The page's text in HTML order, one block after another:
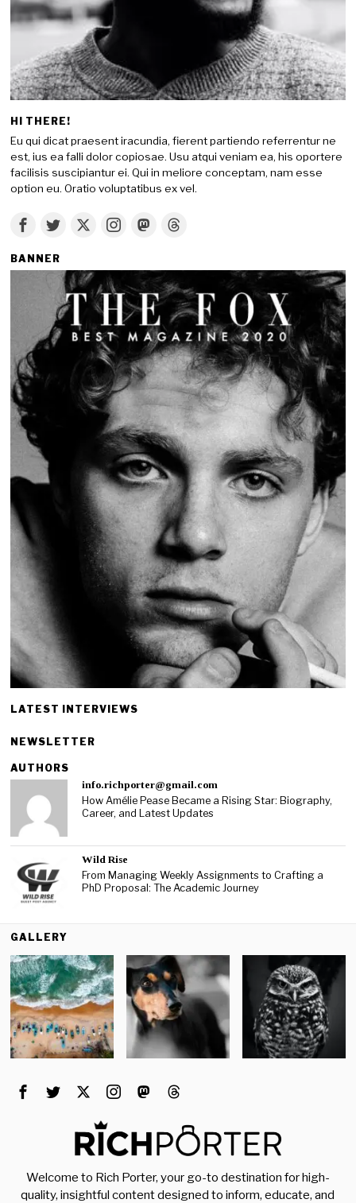
HI THERE!
Eu qui dicat praesent iracundia, fierent partiendo referrentur ne
est, ius ea falli dolor copiosae. Usu atqui veniam ea, his oportere
facilisis suscipiantur ei. Qui in meliore conceptam, nam esse
option eu. Oratio voluptatibus ex vel.
BANNER
LATEST INTERVIEWS
NEWSLETTER
AUTHORS
info.richporter@gmail.com
How Amélie Pease Became a Rising Star: Biography,
Career, and Latest Updates
Wild Rise
From Managing Weekly Assignments to Crafting a
PhD Proposal: The Academic Journey
GALLERY
Welcome to Rich Porter, your go-to destination for high-
quality, insightful content designed to inform, educate, and